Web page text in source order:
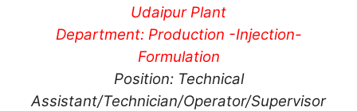
Udaipur Plant
Department: Production -Injection-
Formulation
Position: Technical
Assistant/Technician/Operator/Supervisor